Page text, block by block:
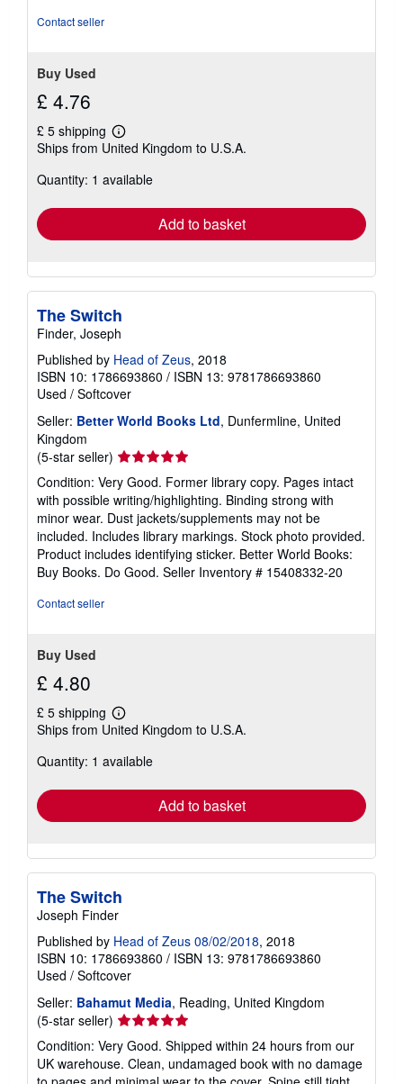
Contact seller
Buy Used
£ 4.76
£ 5 shipping
Learn
more
shipping
Ships from United Kingdom to U.S.A.
Quantity: 1 available
Add to basket
The Switch
Finder, Joseph
Published by Head of Zeus, 2018
ISBN 10: 1786693860 / ISBN 13: 9781786693860
Used / Softcover
Seller: Better World Books Ltd, Dunfermline, United
Kingdom
(5-star seller) Seller
rating
5
out
of
5
stars
Condition: Very Good. Former library copy. Pages intact
with possible writing/highlighting. Binding strong with
minor wear. Dust jackets/supplements may not be
included. Includes library markings. Stock photo provided.
Product includes identifying sticker. Better World Books:
Buy Books. Do Good. Seller Inventory # 15408332-20
Contact seller
Buy Used
£ 4.80
£ 5 shipping
Learn
more
shipping
Ships from United Kingdom to U.S.A.
Quantity: 1 available
Add to basket
The Switch
Joseph Finder
Published by Head of Zeus 08/02/2018, 2018
ISBN 10: 1786693860 / ISBN 13: 9781786693860
Used / Softcover
Seller: Bahamut Media, Reading, United Kingdom
(5-star seller) Seller
rating
5
out
Condition: Very Good. Shipped within 24 hours from our
UK warehouse. Clean, undamaged book with no damage